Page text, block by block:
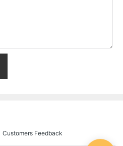
Customers Feedback